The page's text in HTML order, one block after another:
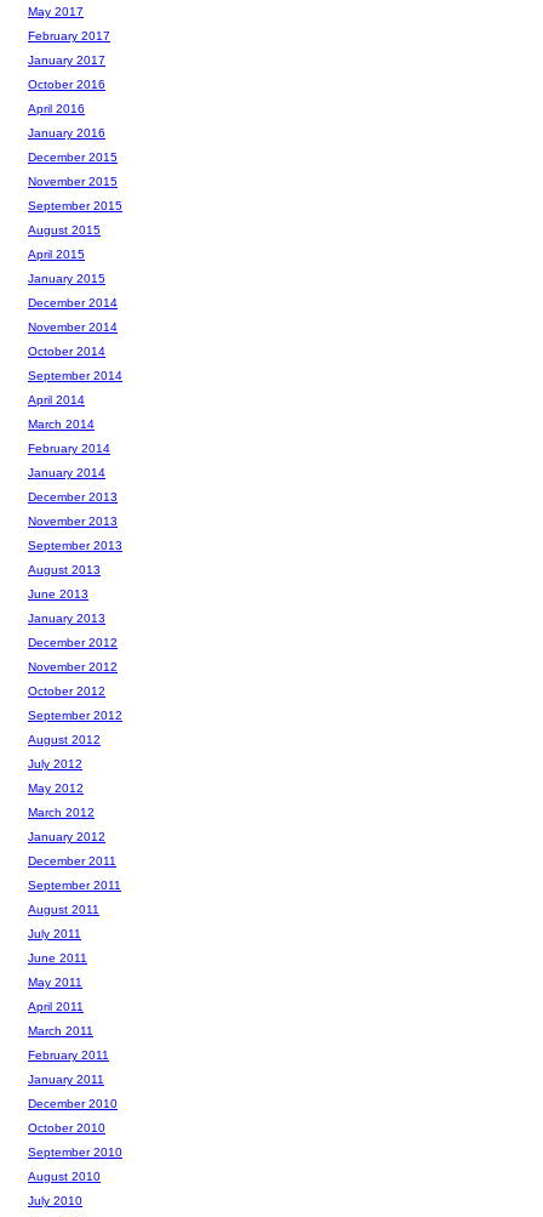
May 2017
February 2017
January 2017
October 2016
April 2016
January 2016
December 2015
November 2015
September 2015
August 2015
April 2015
January 2015
December 2014
November 2014
October 2014
September 2014
April 2014
March 2014
February 2014
January 2014
December 2013
November 2013
September 2013
August 2013
June 2013
January 2013
December 2012
November 2012
October 2012
September 2012
August 2012
July 2012
May 2012
March 2012
January 2012
December 2011
September 2011
August 2011
July 2011
June 2011
May 2011
April 2011
March 2011
February 2011
January 2011
December 2010
October 2010
September 2010
August 2010
July 2010